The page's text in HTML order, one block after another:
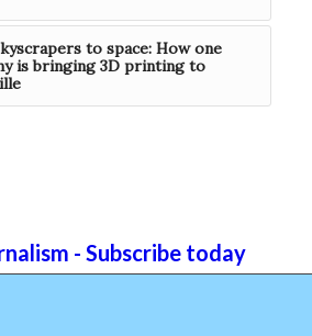
to space: How one
is bringing 3D printing to
- Subscribe today